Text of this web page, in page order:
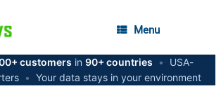
Menu
customers in 90+ countries •
USA-
• Your data stays in your environment